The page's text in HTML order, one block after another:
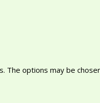
The options may be